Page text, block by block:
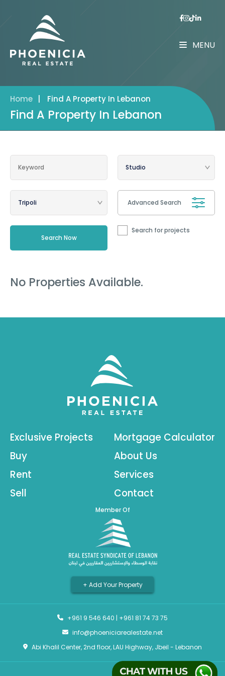
MENU
Home Find A Property In Lebanon
Find A Property In Lebanon
Advanced Search
Search for projects
No Properties Available.
Exclusive Projects
Buy
Rent
Sell
Mortgage Calculator
About Us
Services
Contact
Member Of
+ Add Your Property
+961 9 546 640 | +961 81 74 73 75
info@phoeniciarealestate.net
Abi Khalil Center, 2nd floor, LAU Highway, Jbeil - Lebanon